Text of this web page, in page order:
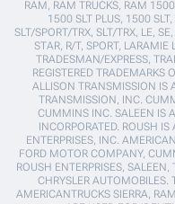
RAM, RAM TRUCKS, RAM
1500 SLT PLUS, 1500
SLT/SPORT/TRX, SLT/TRX, LE,
STAR, R/T, SPORT,
TRADESMAN/EXPRESS,
REGISTERED TRADEMARKS
ALLISON TRANSMISSION IS
TRANSMISSION, INC.
CUMMINS INC. SALEEN IS
INCORPORATED. ROUSH
ENTERPRISES, INC.
FORD MOTOR COMPANY,
ROUSH ENTERPRISES,
CHRYSLER AUTOMOBILES.
AMERICANTRUCKS SIERRA,